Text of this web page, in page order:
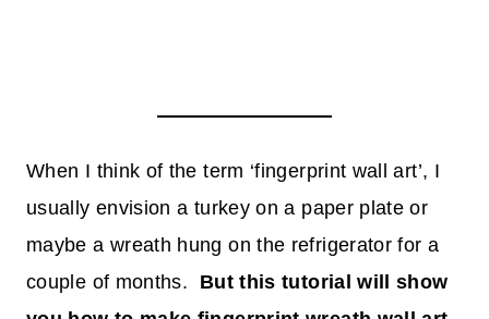
When I think of the term ‘fingerprint wall art’, I
usually envision a turkey on a paper plate or
maybe a wreath hung on the refrigerator for a
couple of months. But this tutorial will show